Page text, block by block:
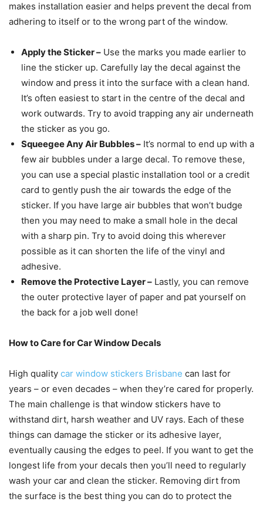
makes installation easier and helps prevent the decal from
adhering to itself or to the wrong part of the window.
Apply the Sticker– Use the marks you made earlier to
line the sticker up. Carefully lay the decal against the
window and press it into the surface with a clean hand.
It’s often easiest to start in the centre of the decal and
work outwards. Try to avoid trapping any air underneath
the sticker as you go.
Squeegee Any Air Bubbles– It’s normal to end up with a
few air bubbles under a large decal. To remove these,
you can use a special plastic installation tool or a credit
card to gently push the air towards the edge of the
sticker. If you have large air bubbles that won’t budge
then you may need to make a small hole in the decal
with a sharp pin. Try to avoid doing this wherever
possible as it can shorten the life of the vinyl and
adhesive.
Remove the Protective Layer– Lastly, you can remove
the outer protective layer of paper and pat yourself on
the back for a job well done!
How to Care for Car Window Decals
High quality car window stickers Brisbane can last for
years – or even decades – when they’re cared for properly.
The main challenge is that window stickers have to
withstand dirt, harsh weather and UV rays. Each of these
things can damage the sticker or its adhesive layer,
eventually causing the edges to peel. If you want to get the
longest life from your decals then you’ll need to regularly
wash your car and clean the sticker. Removing dirt from
the surface is the best thing you can do to protect the